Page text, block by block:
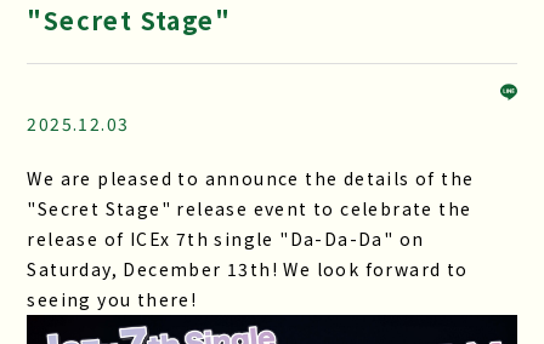
"Secret Stage"
2025.12.03
We are pleased to announce the details of the
"Secret Stage" release event to celebrate the
release of ICEx 7th single "Da-Da-Da" on
Saturday, December 13th! We look forward to
seeing you there!